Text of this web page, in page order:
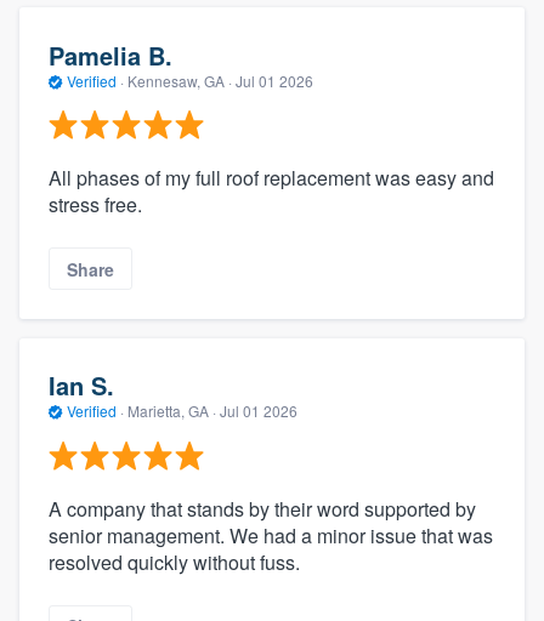
Pamelia B.
Verified · Kennesaw, GA · Jul 01 2026
All phases of my full roof replacement was easy and
stress free.
Share
Ian S.
Verified · Marietta, GA · Jul 01 2026
A company that stands by their word supported by
senior management. We had a minor issue that was
resolved quickly without fuss.